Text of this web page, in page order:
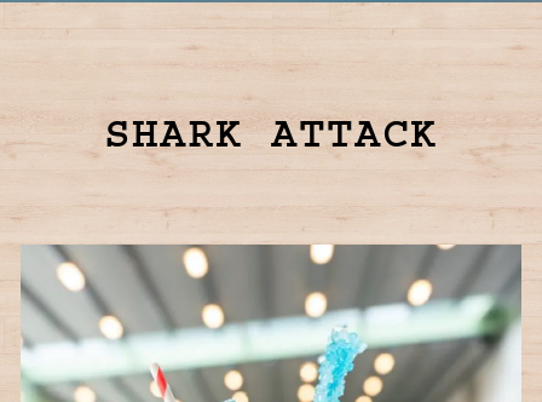
SHARK ATTACK